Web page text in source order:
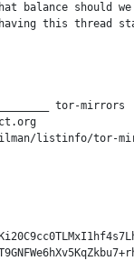
balance should
this thread
tor-mirrors
listinfo/tor-